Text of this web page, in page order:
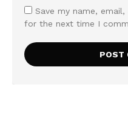
Save my name,
for the next time I